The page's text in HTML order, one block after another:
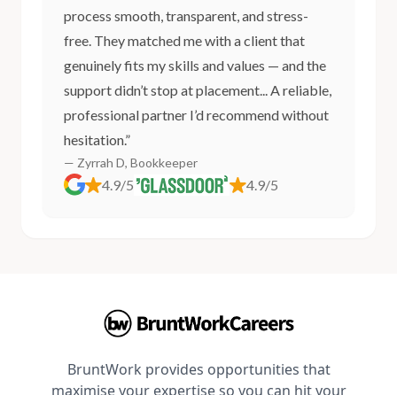
process smooth, transparent, and stress-
free. They matched me with a client that
genuinely fits my skills and values — and the
support didn’t stop at placement... A reliable,
professional partner I’d recommend without
hesitation.”
— Zyrrah D, Bookkeeper
4.9/5 4.9/5
BruntWork provides opportunities that
maximise your expertise so you can hit your